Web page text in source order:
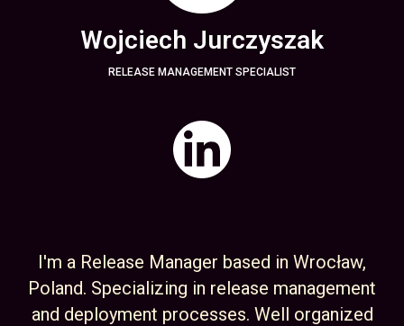
Wojciech Jurczyszak
RELEASE MANAGEMENT SPECIALIST
I'm a Release Manager based in Wrocław,
Poland. Specializing in release management
and deployment processes. Well organized